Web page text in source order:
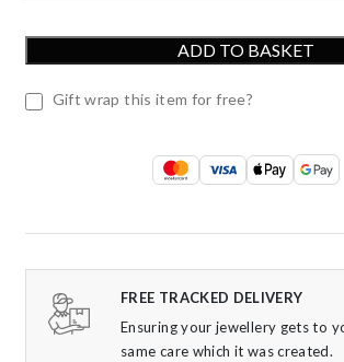
ADD TO BASKET
Gift wrap this item for free?
FREE TRACKED DELIVERY
Ensuring your jewellery gets to
same care which it was created.